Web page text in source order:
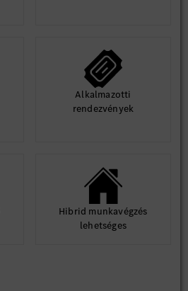
Alkalmazotti
rendezvények
Hibrid munkavégzés
lehetséges